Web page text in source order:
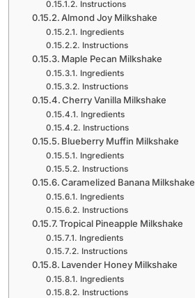
Instructions
Almond Joy Milkshake
Ingredients
Instructions
Maple Pecan Milkshake
Ingredients
Instructions
Cherry Vanilla Milkshake
Ingredients
Instructions
Blueberry Muffin Milkshake
Ingredients
Instructions
Caramelized Banana Milkshake
Ingredients
Instructions
Tropical Pineapple Milkshake
Ingredients
Instructions
Lavender Honey Milkshake
Ingredients
Instructions